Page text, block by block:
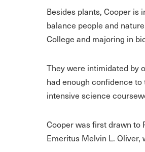
Besides plants, Cooper
balance people and
College and majoring in
They were intimidated by
had enough confidence
intensive science
Cooper was first drawn to
Emeritus Melvin L. Oliver,